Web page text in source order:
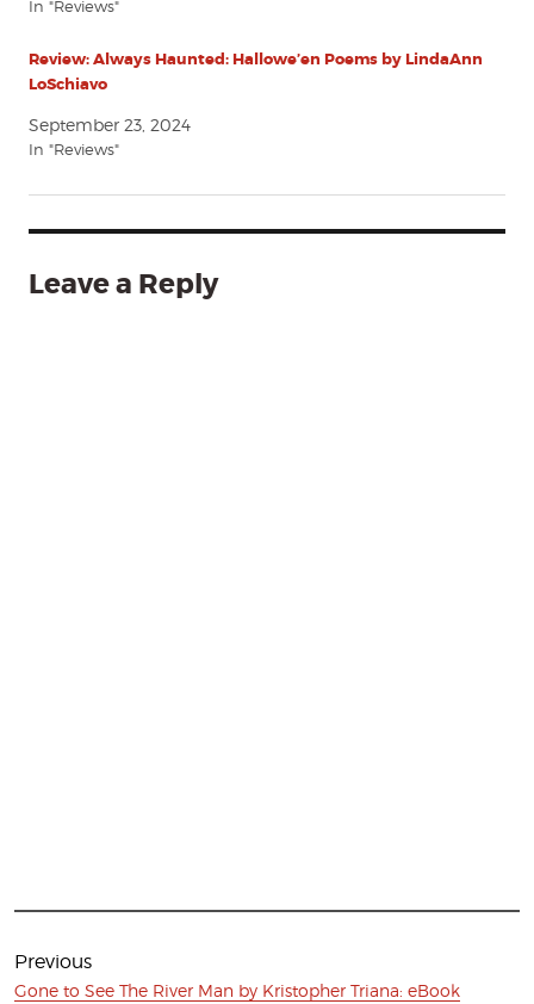
In "Reviews"
Review: Always Haunted: Hallowe’en Poems by LindaAnn
LoSchiavo
September 23, 2024
In "Reviews"
Leave a Reply
Post
navigation
Previous
Previous
Gone to See The River Man by Kristopher Triana: eBook